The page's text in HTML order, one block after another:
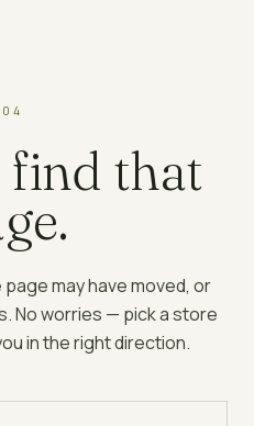
find that
may have moved, or
No worries — pick a store
in the right direction.